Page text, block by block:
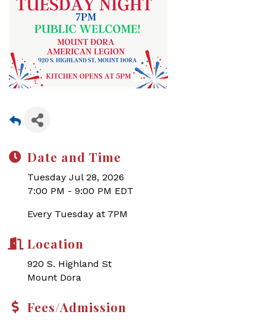
Date and Time
Tuesday Jul 28, 2026
7:00 PM - 9:00 PM EDT
Every Tuesday at 7PM
Location
920 S. Highland St
Mount Dora
Fees/Admission